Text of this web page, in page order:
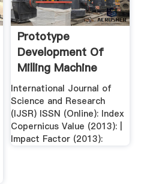
Prototype
Development Of
Milling Machine
Using .
International Journal of
Science and Research
(IJSR) ISSN (Online): Index
Copernicus Value (2013): |
Impact Factor (2013):